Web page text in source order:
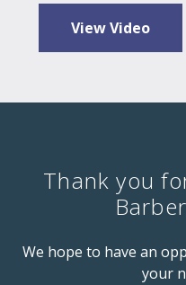
View Video
Thank you
We hope to have an
your